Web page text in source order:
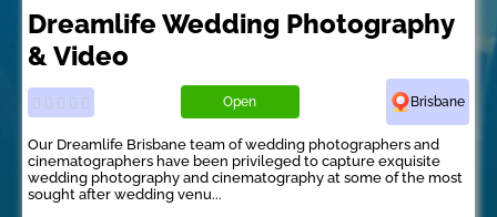
Dreamlife Wedding Photography
& Video
Open Brisbane
Our Dreamlife Brisbane team of wedding photographers and
cinematographers have been privileged to capture exquisite
wedding photography and cinematography at some of the most
sought after wedding venu...